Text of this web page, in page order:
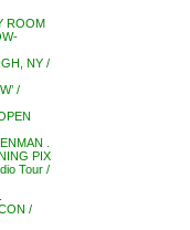
ROOM
NY /
/
.
PIX
Tour /
/